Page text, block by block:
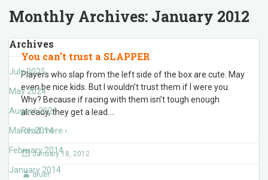
Monthly Archives: January 2012
Archives
July 2025
May 2024
August 2021
March 2014
February 2014
January 2014
You can’t trust a SLAPPER
Players who slap from the left side of the box are cute. May
even be nice kids. But I wouldn’t trust them if I were you.
Why? Because if racing with them isn’t tough enough
already, they get a lead.
Read more ›
January 18, 2012
druer